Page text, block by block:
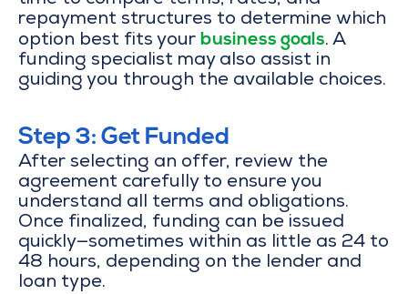
repayment structures to determine which
option best fits your business goals. A
funding specialist may also assist in
guiding you through the available choices.
Step 3: Get Funded
After selecting an offer, review the
agreement carefully to ensure you
understand all terms and obligations.
Once finalized, funding can be issued
quickly—sometimes within as little as 24 to
48 hours, depending on the lender and
loan type.